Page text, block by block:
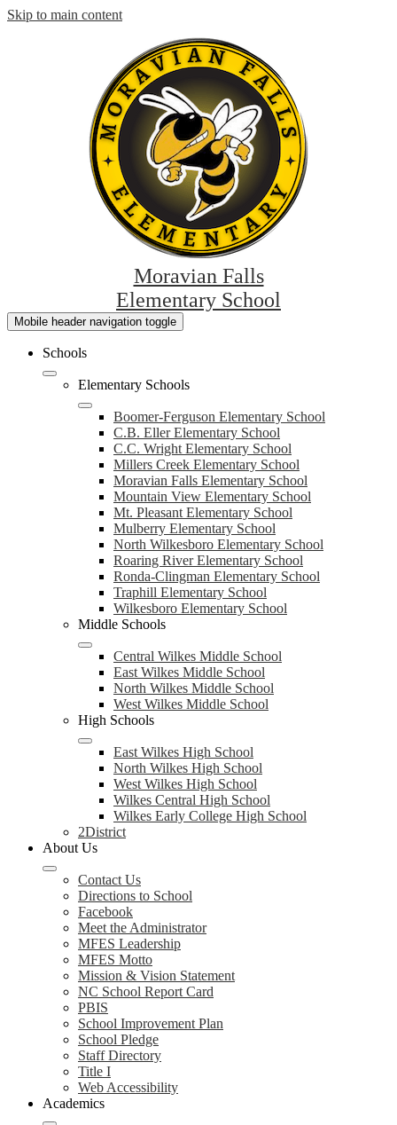
Skip to main content
Moravian Falls
Elementary School
Mobile header navigation toggle
Schools
Elementary Schools
Boomer-Ferguson Elementary School
C.B. Eller Elementary School
C.C. Wright Elementary School
Millers Creek Elementary School
Moravian Falls Elementary School
Mountain View Elementary School
Mt. Pleasant Elementary School
Mulberry Elementary School
North Wilkesboro Elementary School
Roaring River Elementary School
Ronda-Clingman Elementary School
Traphill Elementary School
Wilkesboro Elementary School
Middle Schools
Central Wilkes Middle School
East Wilkes Middle School
North Wilkes Middle School
West Wilkes Middle School
High Schools
East Wilkes High School
North Wilkes High School
West Wilkes High School
Wilkes Central High School
Wilkes Early College High School
2District
About Us
Contact Us
Directions to School
Facebook
Meet the Administrator
MFES Leadership
MFES Motto
Mission & Vision Statement
NC School Report Card
PBIS
School Improvement Plan
School Pledge
Staff Directory
Title I
Web Accessibility
Academics